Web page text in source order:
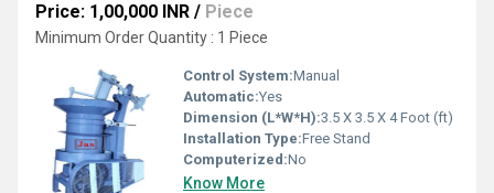
Price: 1,00,000 INR / Piece
Minimum Order Quantity : 1 Piece
Control System:Manual
Automatic:Yes
Dimension (L*W*H):3.5 X 3.5 X 4 Foot (ft)
Installation Type:Free Stand
Computerized:No
Know More